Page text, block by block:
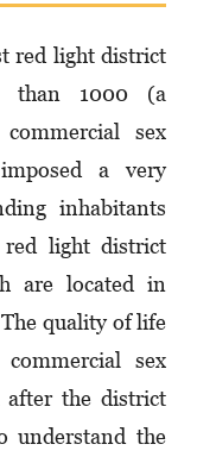
red light district
than 1000 (a
sex
a very
inhabitants
red light district
are located in
quality of life
sex
after the district
understand the